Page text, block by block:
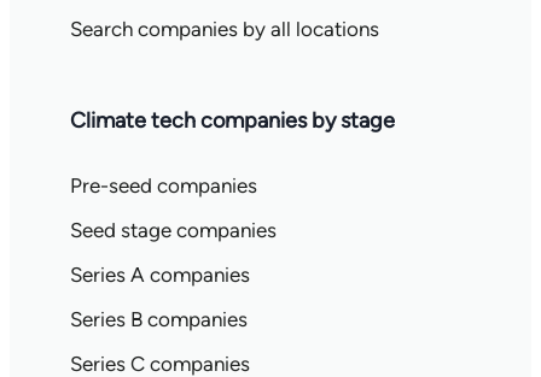
Search companies by all locations
Climate tech companies by stage
Pre-seed companies
Seed stage companies
Series A companies
Series B companies
Series C companies